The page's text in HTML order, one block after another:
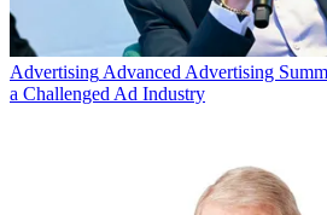
Advertising Advanced Advertising
a Challenged Ad Industry